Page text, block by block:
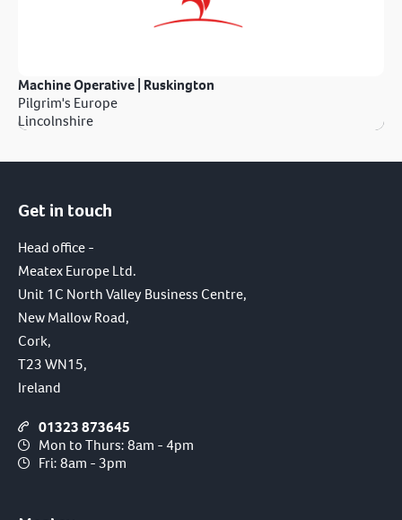
Machine Operative | Ruskington
Pilgrim's Europe
Lincolnshire
Get in touch
Head office -
Meatex Europe Ltd.
Unit 1C North Valley Business Centre,
New Mallow Road,
Cork,
T23 WN15,
Ireland
01323 873645
Mon to Thurs: 8am - 4pm
Fri: 8am - 3pm